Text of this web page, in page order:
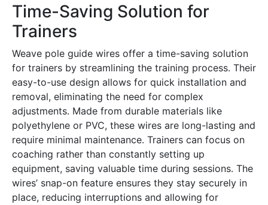
Time-Saving Solution for
Trainers
Weave pole guide wires offer a time-saving solution
for trainers by streamlining the training process․ Their
easy-to-use design allows for quick installation and
removal, eliminating the need for complex
adjustments․ Made from durable materials like
polyethylene or PVC, these wires are long-lasting and
require minimal maintenance․ Trainers can focus on
coaching rather than constantly setting up
equipment, saving valuable time during sessions․ The
wires’ snap-on feature ensures they stay securely in
place, reducing interruptions and allowing for